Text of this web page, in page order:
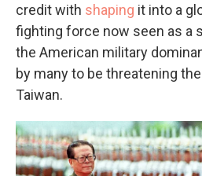
credit with shaping it into a
fighting force now seen as a
the American military
by many to be threatening
Taiwan.